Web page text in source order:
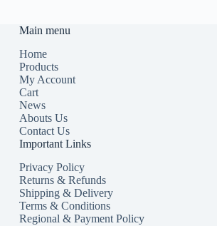
Main menu
Home
Products
My Account
Cart
News
Abouts Us
Contact Us
Important Links
Privacy Policy
Returns & Refunds
Shipping & Delivery
Terms & Conditions
Regional & Payment Policy